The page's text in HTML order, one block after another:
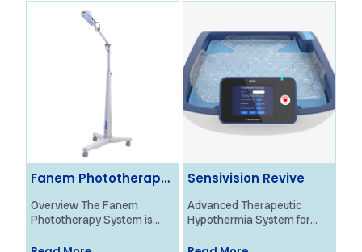
Fanem Phototherapy
Overview The Fanem
Phototherapy System is
effective treatment for
Sensivision Revive
Advanced Therapeutic
Hypothermia System for
Overview The Revive